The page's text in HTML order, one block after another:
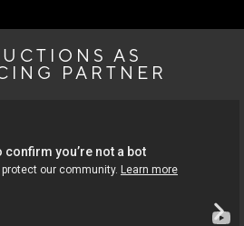
AS
PARTNER